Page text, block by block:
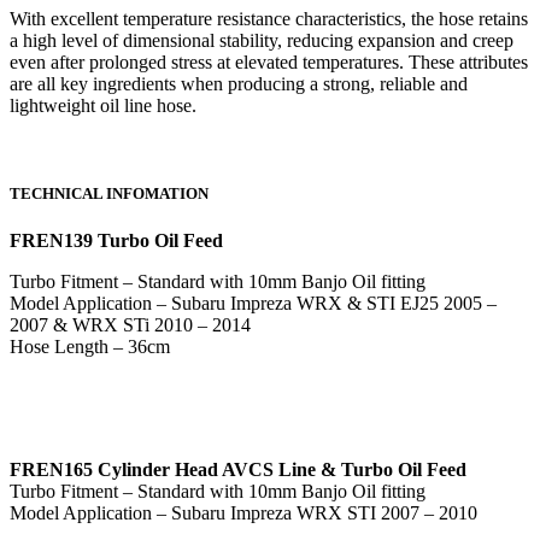
With excellent temperature resistance characteristics, the hose retains
a high level of dimensional stability, reducing expansion and creep
even after prolonged stress at elevated temperatures. These attributes
are all key ingredients when producing a strong, reliable and
lightweight oil line hose.
TECHNICAL INFOMATION
FREN139 Turbo Oil Feed
Turbo Fitment – Standard with 10mm Banjo Oil fitting
Model Application – Subaru Impreza WRX & STI EJ25 2005 –
2007 & WRX STi 2010 – 2014
Hose Length – 36cm
FREN165 Cylinder Head AVCS Line & Turbo Oil Feed
Turbo Fitment – Standard with 10mm Banjo Oil fitting
Model Application – Subaru Impreza WRX STI 2007 – 2010